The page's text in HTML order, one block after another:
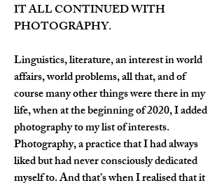
IT ALL CONTINUED WITH
PHOTOGRAPHY.
Linguistics, literature, an interest in world
affairs, world problems, all that, and of
course many other things were there in my
life, when at the beginning of 2020, I added
photography to my list of interests.
Photography, a practice that I had always
liked but had never consciously dedicated